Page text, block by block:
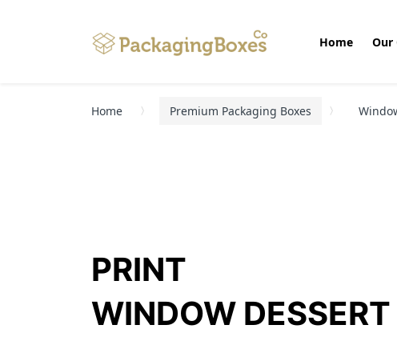
Home Our
Home Premium Packaging Boxes
PRINT
WINDOW DESSERT